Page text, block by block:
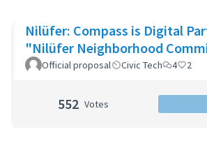
Nilüfer: Compass is Digital
"Nilüfer Neighborhood
Official proposal Civic Tech 4 2
552 Votes